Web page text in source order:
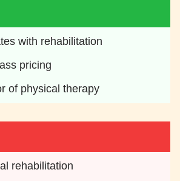
with rehabilitation
pricing
of physical therapy
rehabilitation